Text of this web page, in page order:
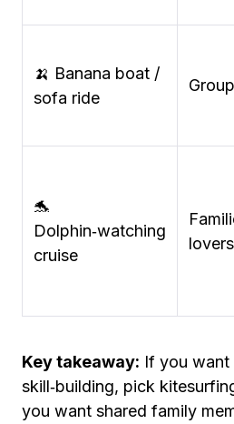
🍌 Banana boat /
sofa ride
🐬
Dolphin‑watching
cruise
lovers
Key takeaway: If you want
skill‑building, pick
you want shared family